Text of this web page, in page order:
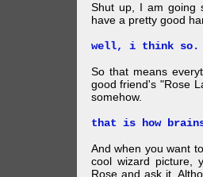
Shut up, I am going
have a pretty good
well, i think so.
So that means
good friend's "Rose
somehow.
that is how
And when you want
cool wizard picture,
Rose and ask it.